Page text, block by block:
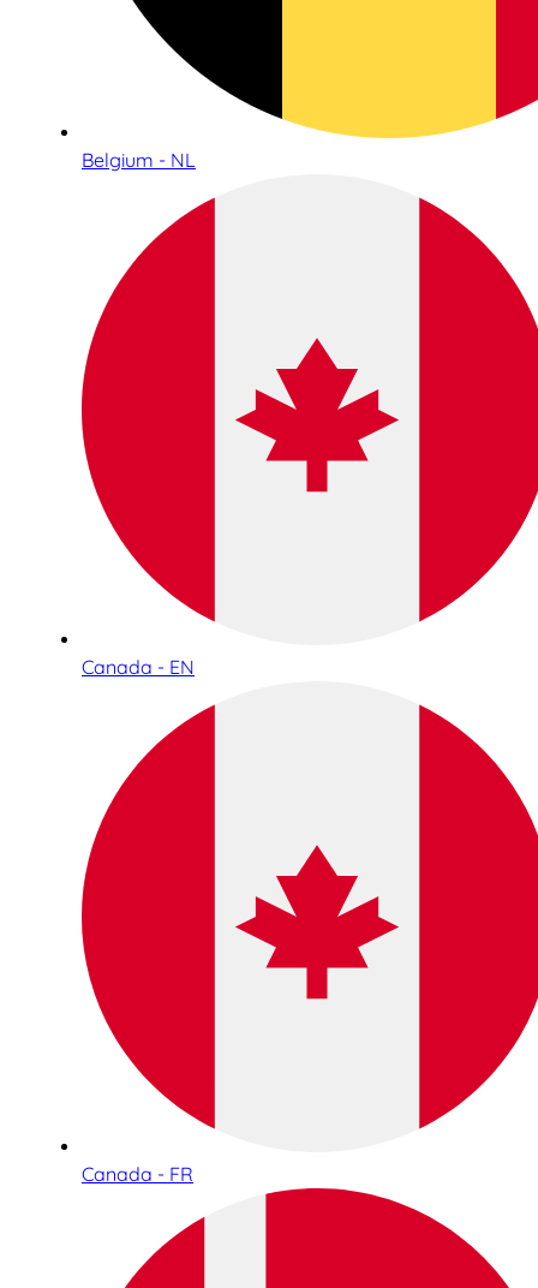
Belgium - NL
Canada - EN
Canada - FR